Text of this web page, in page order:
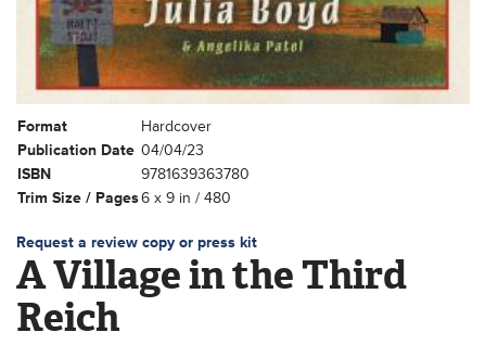
Format
Hardcover
Publication Date 04/04/23
ISBN
9781639363780
Trim Size / Pages6 x 9 in / 480
Request a review copy or press kit
A Village in the Third
Reich